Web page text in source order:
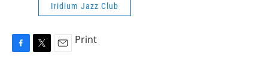
Iridium Jazz Club
Print